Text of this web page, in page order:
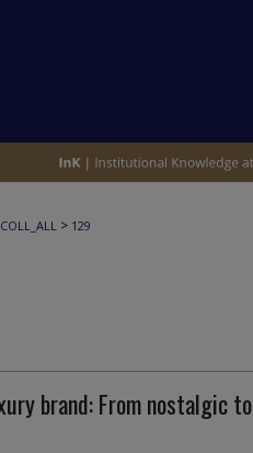
> 129
brand: From nostalgic to